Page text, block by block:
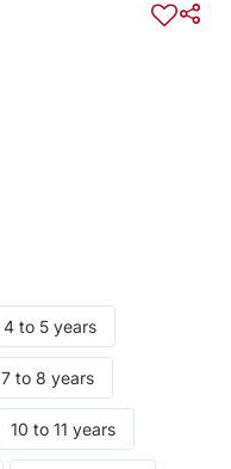
4 to 5 years
7 to 8 years
10 to 11 years